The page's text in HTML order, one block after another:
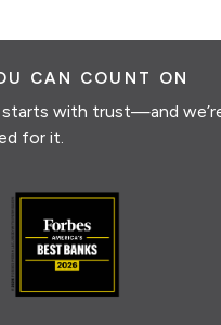
CAN COUNT ON
starts with trust—and
for it.